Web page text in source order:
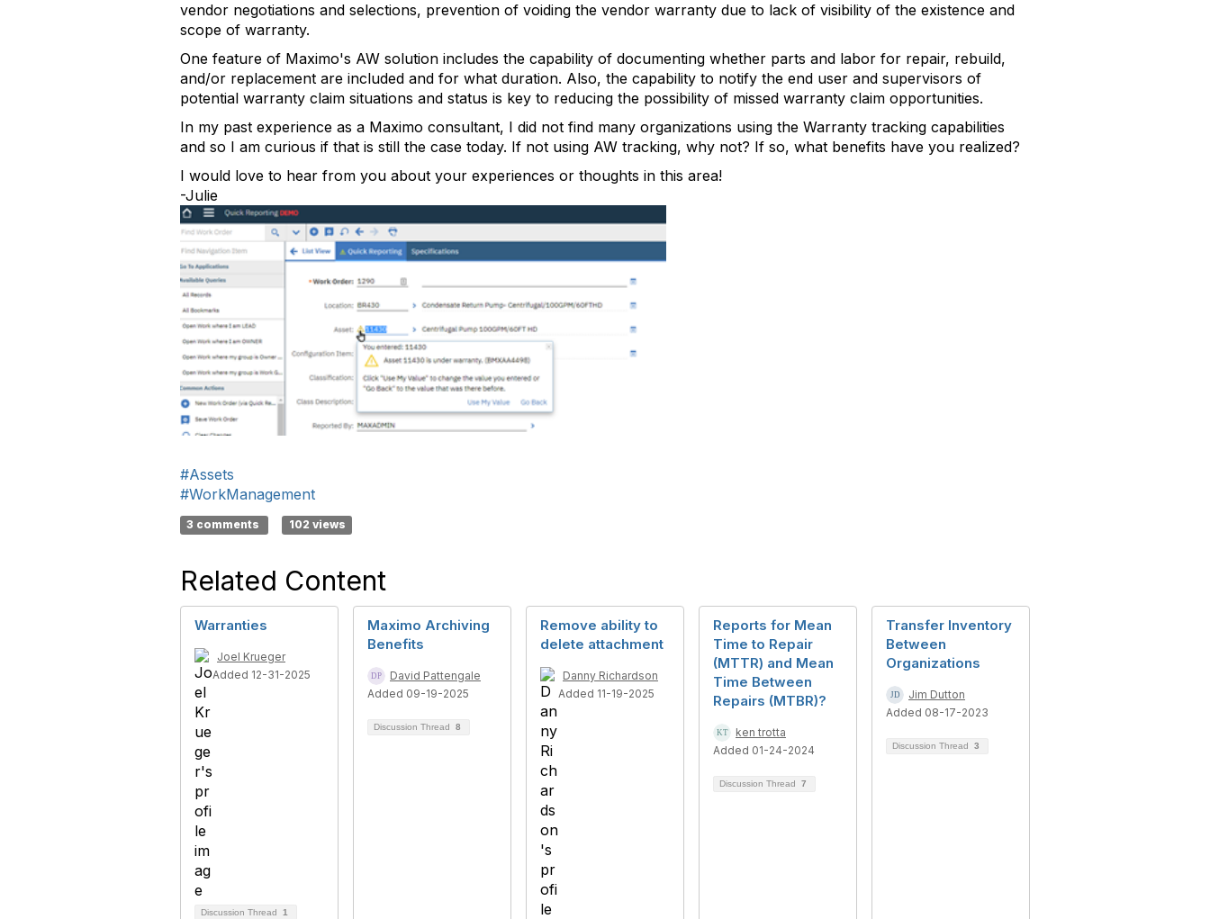
vendor negotiations and selections, prevention of voiding the vendor warranty due to lack of visibility of the existence and
scope of warranty.
One feature of Maximo's AW solution includes the capability of documenting whether parts and labor for repair, rebuild,
and/or replacement are included and for what duration. Also, the capability to notify the end user and supervisors of
potential warranty claim situations and status is key to reducing the possibility of missed warranty claim opportunities.
In my past experience as a Maximo consultant, I did not find many organizations using the Warranty tracking capabilities
and so I am curious if that is still the case today. If not using AW tracking, why not? If so, what benefits have you realized?
I would love to hear from you about your experiences or thoughts in this area!
-Julie
#Assets
#WorkManagement
3 comments 102 views
Related Content
Warranties
Joel Krueger
Added 12-31-2025
Discussion Thread 1
Maximo Archiving
Benefits
David Pattengale
Added 09-19-2025
Discussion Thread 8
Remove ability to
delete attachment
Danny Richardson
Added 11-19-2025
Reports for Mean
Time to Repair
(MTTR) and Mean
Time Between
Repairs (MTBR)?
ken trotta
Added 01-24-2024
Discussion Thread 7
Transfer Inventory
Between
Organizations
Jim Dutton
Added 08-17-2023
Discussion Thread 3